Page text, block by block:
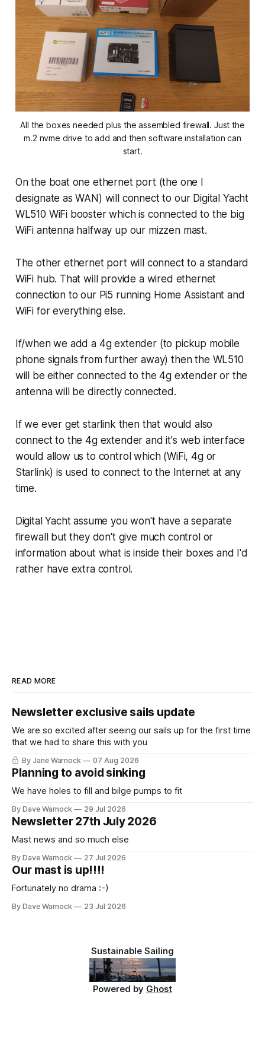
All the boxes needed plus the assembled firewall. Just the
m.2 nvme drive to add and then software installation can
start.
On the boat one ethernet port (the one I
designate as WAN) will connect to our Digital Yacht
WL510 WiFi booster which is connected to the big
WiFi antenna halfway up our mizzen mast.
The other ethernet port will connect to a standard
WiFi hub. That will provide a wired ethernet
connection to our Pi5 running Home Assistant and
WiFi for everything else.
If/when we add a 4g extender (to pickup mobile
phone signals from further away) then the WL510
will be either connected to the 4g extender or the
antenna will be directly connected.
If we ever get starlink then that would also
connect to the 4g extender and it's web interface
would allow us to control which (WiFi, 4g or
Starlink) is used to connect to the Internet at any
time.
Digital Yacht assume you won't have a separate
firewall but they don't give much control or
information about what is inside their boxes and I'd
rather have extra control.
READ MORE
Newsletter exclusive sails update
We are so excited after seeing our sails up for the first time
that we had to share this with you
By Jane Warnock 07 Aug 2026
Planning to avoid sinking
We have holes to fill and bilge pumps to fit
By Dave Warnock 29 Jul 2026
Newsletter 27th July 2026
Mast news and so much else
By Dave Warnock 27 Jul 2026
Our mast is up!!!!
Fortunately no drama :-)
By Dave Warnock 23 Jul 2026
Sustainable Sailing
Powered by Ghost